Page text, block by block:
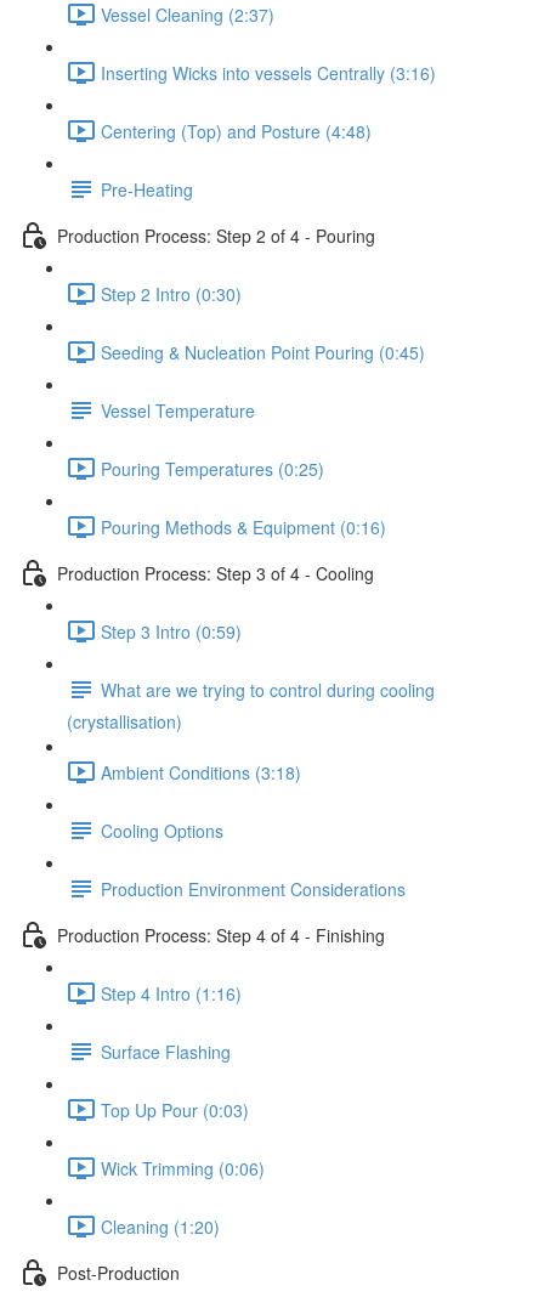
Vessel Cleaning (2:37)
Inserting Wicks into vessels Centrally (3:16)
Centering (Top) and Posture (4:48)
Pre-Heating
Production Process: Step 2 of 4 - Pouring
Step 2 Intro (0:30)
Seeding & Nucleation Point Pouring (0:45)
Vessel Temperature
Pouring Temperatures (0:25)
Pouring Methods & Equipment (0:16)
Production Process: Step 3 of 4 - Cooling
Step 3 Intro (0:59)
What are we trying to control during cooling
(crystallisation)
Ambient Conditions (3:18)
Cooling Options
Production Environment Considerations
Production Process: Step 4 of 4 - Finishing
Step 4 Intro (1:16)
Surface Flashing
Top Up Pour (0:03)
Wick Trimming (0:06)
Cleaning (1:20)
Post-Production